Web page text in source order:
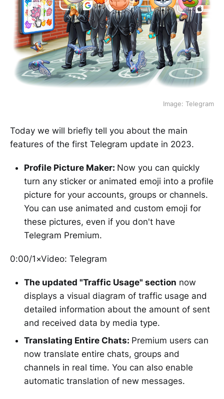
Image: Telegram
Today we will briefly tell you about the main
features of the first Telegram update in 2023.
Profile Picture Maker: Now you can quickly
turn any sticker or animated emoji into a profile
picture for your accounts, groups or channels.
You can use animated and custom emoji for
these pictures, even if you don't have
Telegram Premium.
0:00/1×Video: Telegram
The updated "Traffic Usage" section now
displays a visual diagram of traffic usage and
detailed information about the amount of sent
and received data by media type.
Translating Entire Chats: Premium users can
now translate entire chats, groups and
channels in real time. You can also enable
automatic translation of new messages.